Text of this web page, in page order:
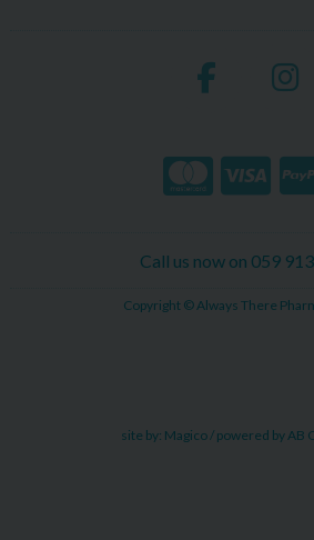
Call us now on 059
Copyright © Always There
site by: Magico/ powered byAB